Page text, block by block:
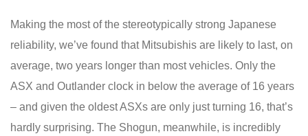
Making the most of the stereotypically strong Japanese
reliability, we’ve found that Mitsubishis are likely to last, on
average, two years longer than most vehicles. Only the
ASX and Outlander clock in below the average of 16 years
– and given the oldest ASXs are only just turning 16, that’s
hardly surprising. The Shogun, meanwhile, is incredibly